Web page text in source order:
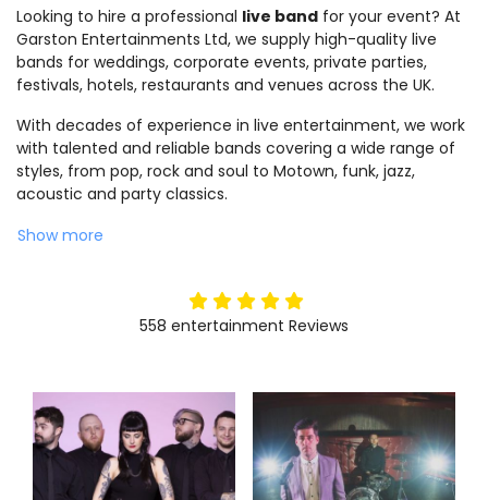
Looking to hire a professional live band for your event? At
Garston Entertainments Ltd, we supply high-quality live
bands for weddings, corporate events, private parties,
festivals, hotels, restaurants and venues across the UK.
With decades of experience in live entertainment, we work
with talented and reliable bands covering a wide range of
styles, from pop, rock and soul to Motown, funk, jazz,
acoustic and party classics.
Show more
5stars
558 entertainment Reviews